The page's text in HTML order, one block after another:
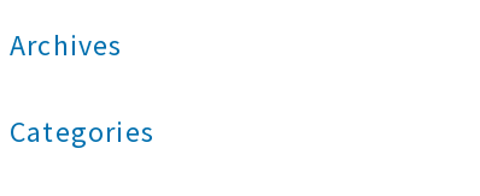
Archives
Categories